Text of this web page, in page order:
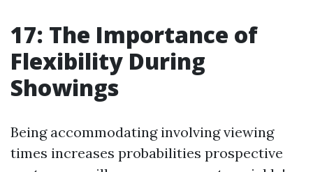
17: The Importance of
Flexibility During
Showings
Being accommodating involving viewing
times increases probabilities prospective